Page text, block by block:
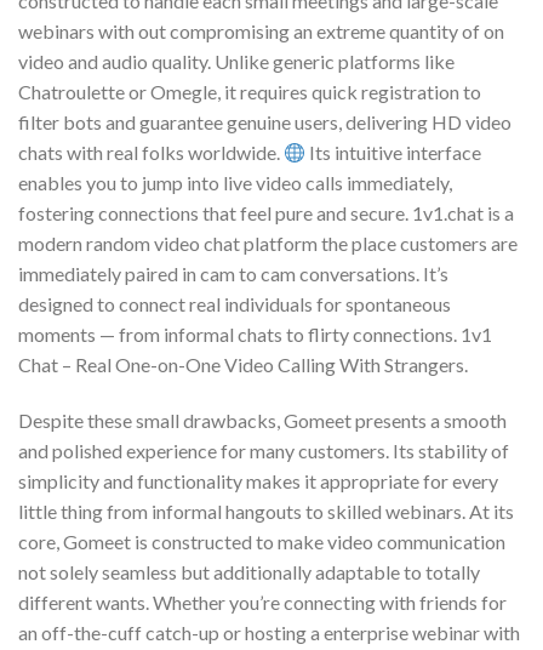
webinars with out compromising an extreme quantity of on
video and audio quality. Unlike generic platforms like
Chatroulette or Omegle, it requires quick registration to
filter bots and guarantee genuine users, delivering HD video
chats with real folks worldwide.
Its intuitive interface
enables you to jump into live video calls immediately,
fostering connections that feel pure and secure. 1v1.chat is a
modern random video chat platform the place customers are
immediately paired in cam to cam conversations. It’s
designed to connect real individuals for spontaneous
moments — from informal chats to flirty connections. 1v1
Chat – Real One-on-One Video Calling With Strangers.
Despite these small drawbacks, Gomeet presents a smooth
and polished experience for many customers. Its stability of
simplicity and functionality makes it appropriate for every
little thing from informal hangouts to skilled webinars. At its
core, Gomeet is constructed to make video communication
not solely seamless but additionally adaptable to totally
different wants. Whether you’re connecting with friends for
an off-the-cuff catch-up or hosting a enterprise webinar with